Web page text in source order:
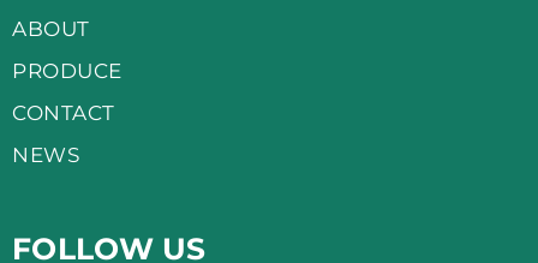
ABOUT
PRODUCE
CONTACT
NEWS
FOLLOW US